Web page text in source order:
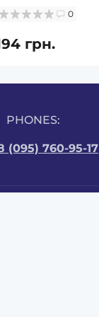
0
грн.
PHONES:
(095) 760-95-17